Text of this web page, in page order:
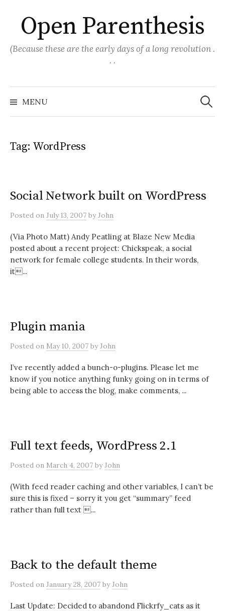
content
Open Parenthesis
(Because these are the early days of a long revolution .
. .
MENU
Search
for:
Tag: WordPress
Social Network built on WordPress
Posted on July 13, 2007 byJohn
(Via Photo Matt) Andy Peatling at Blaze New Media
posted about a recent project: Chickspeak, a social
network for female college students. In their words,
it...
Plugin mania
Posted on May 10, 2007 byJohn
I’ve recently added a bunch-o-plugins. Please let me
know if you notice anything funky going on in terms of
being able to access the blog, make comments, ...
Full text feeds, WordPress 2.1
Posted on March 4, 2007 byJohn
(With feed reader caching and other variables, I can’t be
sure this is fixed – sorry it you get “summary” feed
rather than full text ...
Back to the default theme
Posted on January 28, 2007 byJohn
Last Update: Decided to abandond Flickrfy_cats as it